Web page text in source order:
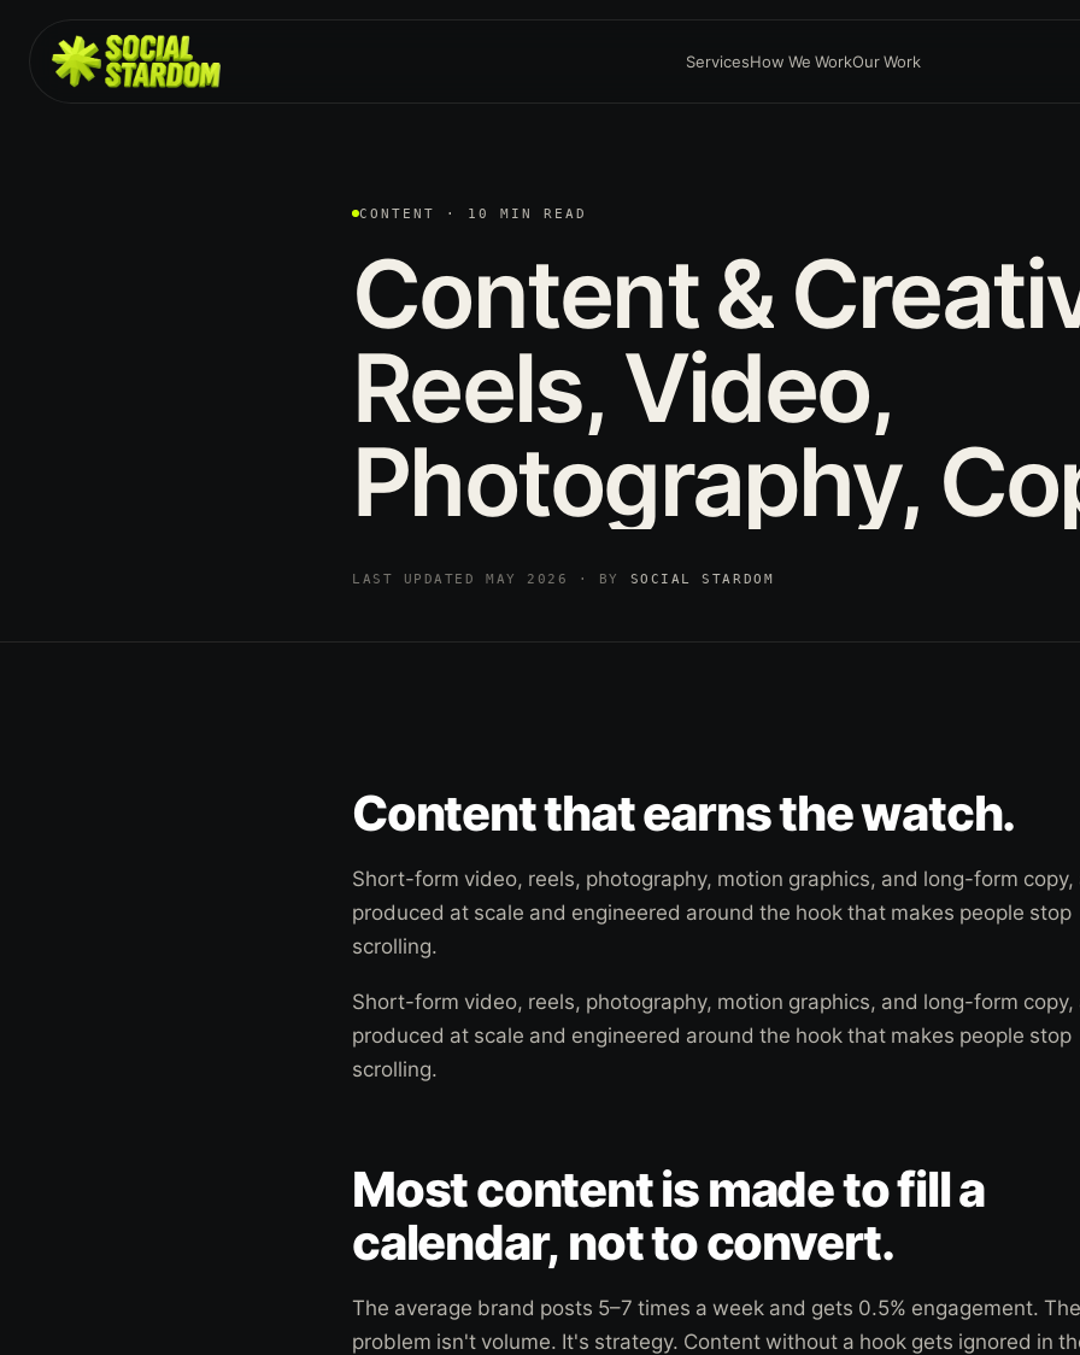
ServicesHow We WorkOur Work
CONTENT · 10 MIN READ
Content&
Reels, Video,
Photography,
LAST UPDATED MAY 2026 · BY SOCIAL STARDOM
Content that earns the watch.
Short-form video, reels, photography, motion graphics, and long-form copy,
produced at scale and engineered around the hook that makes people stop
scrolling.
Short-form video, reels, photography, motion graphics, and long-form copy,
produced at scale and engineered around the hook that makes people stop
scrolling.
Most content is made to fill a
calendar, not to convert.
The average brand posts 5–7 times a week and gets 0.5% engagement. The
problem isn't volume. It's strategy. Content without a hook gets ignored in